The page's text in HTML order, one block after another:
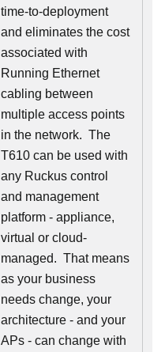
time-to-deployment
and eliminates the cost
associated with
Running Ethernet
cabling between
multiple access points
in the network. The
T610 can be used with
any Ruckus control
and management
platform - appliance,
virtual or cloud-
managed. That means
as your business
needs change, your
architecture - and your
APs - can change with